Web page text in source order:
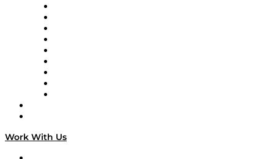
Work With Us